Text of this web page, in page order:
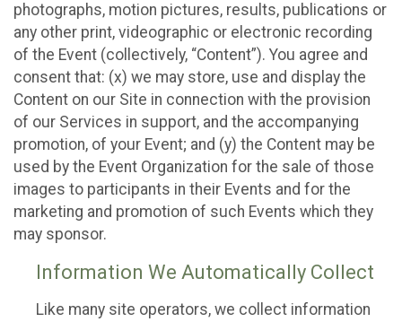
photographs, motion pictures, results, publications or
any other print, videographic or electronic recording
of the Event (collectively, “Content”). You agree and
consent that: (x) we may store, use and display the
Content on our Site in connection with the provision
of our Services in support, and the accompanying
promotion, of your Event; and (y) the Content may be
used by the Event Organization for the sale of those
images to participants in their Events and for the
marketing and promotion of such Events which they
may sponsor.
Information We Automatically Collect
Like many site operators, we collect information